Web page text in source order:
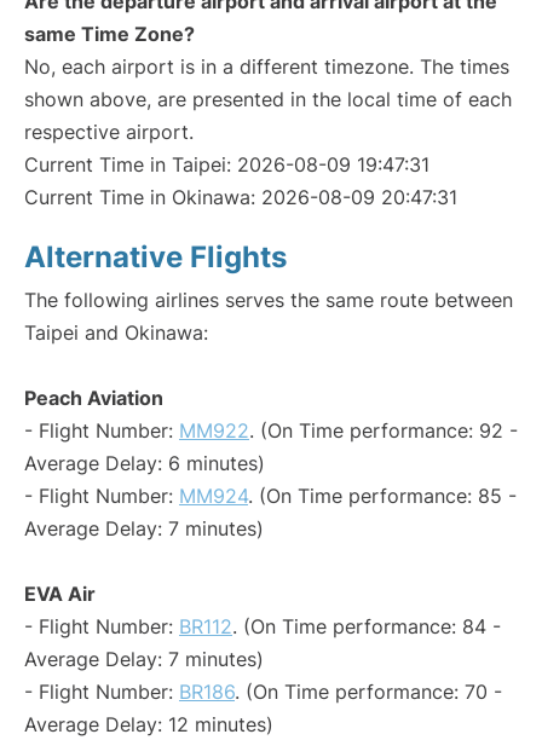
same Time Zone?
No, each airport is in a different timezone. The times
shown above, are presented in the local time of each
respective airport.
Current Time in Taipei: 2026-08-09 19:47:31
Current Time in Okinawa: 2026-08-09 20:47:31
Alternative Flights
The following airlines serves the same route between
Taipei and Okinawa:
Peach Aviation
- Flight Number: MM922. (On Time performance: 92 -
Average Delay: 6 minutes)
- Flight Number: MM924. (On Time performance: 85 -
Average Delay: 7 minutes)
EVA Air
- Flight Number: BR112. (On Time performance: 84 -
Average Delay: 7 minutes)
- Flight Number: BR186. (On Time performance: 70 -
Average Delay: 12 minutes)